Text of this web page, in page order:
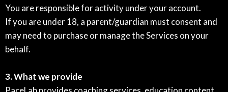
You are responsible for activity under your account.
If you are under 18, a parent/guardian must consent and
may need to purchase or manage the Services on your
behalf.
3. What we provide